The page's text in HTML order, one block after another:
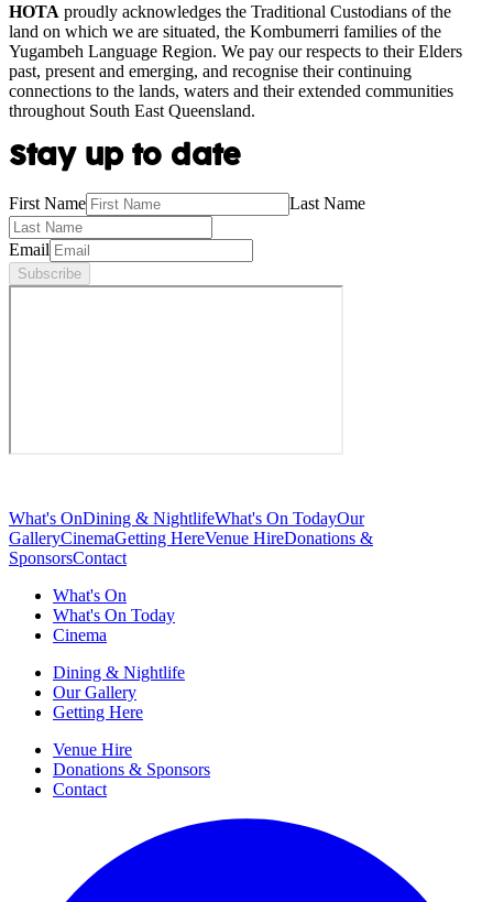
HOTA proudly acknowledges the Traditional Custodians of the
land on which we are situated, the Kombumerri families of the
Yugambeh Language Region. We pay our respects to their Elders
past, present and emerging, and recognise their continuing
connections to the lands, waters and their extended communities
throughout South East Queensland.
Stay up to date
First Name Last Name
Email
Subscribe
What's OnDining & NightlifeWhat's On TodayOur
GalleryCinemaGetting HereVenue HireDonations &
SponsorsContact
What's On
What's On Today
Cinema
Dining & Nightlife
Our Gallery
Getting Here
Venue Hire
Donations & Sponsors
Contact